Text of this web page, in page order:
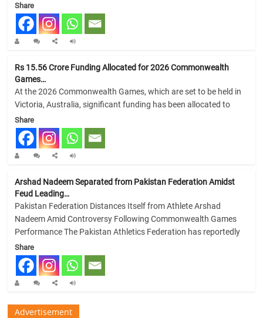
Share
Rs 15.56 Crore Funding Allocated for 2026 Commonwealth
Games…
At the 2026 Commonwealth Games, which are set to be held in
Victoria, Australia, significant funding has been allocated to
Share
Arshad Nadeem Separated from Pakistan Federation Amidst
Feud Leading…
Pakistan Federation Distances Itself from Athlete Arshad
Nadeem Amid Controversy Following Commonwealth Games
Performance The Pakistan Athletics Federation has reportedly
Share
Advertisement